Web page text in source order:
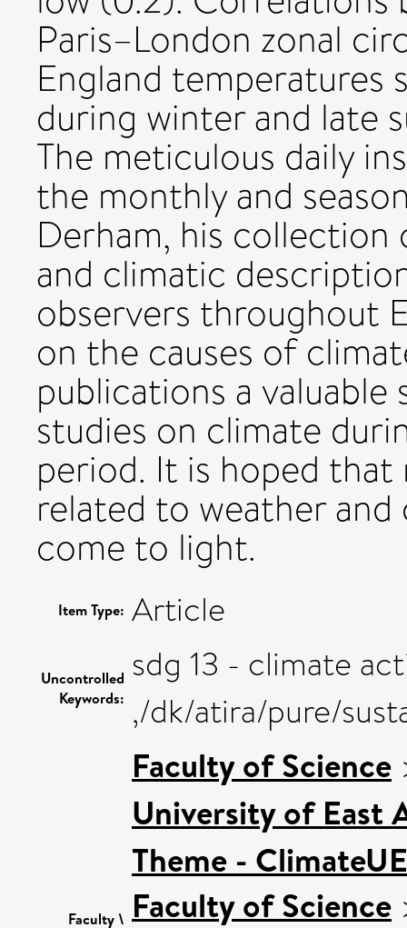
Paris–London zonal
England temperatures
during winter and late
The meticulous daily
the monthly and
Derham, his
and climatic
observers throughout
on the causes of
publications a
studies on climate
period. It is hoped
related to weather
come to light.
Item Type: Article
Uncontrolled
Keywords:
sdg 13 - climate
,/dk/atira/pure/
Faculty \
Faculty of Science
University of East
Theme -
Faculty of Science